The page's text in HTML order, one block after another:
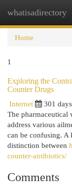
whatisadirectory
Home
1
Exploring the
Counter Drugs
Internet
301
The pharmaceutical
address various
can be confusing. A
distinction between
counter-antibiotics/
Comments